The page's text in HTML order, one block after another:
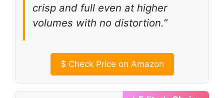
crisp and full even at higher
volumes with no distortion.”
$ Check Price on Amazon